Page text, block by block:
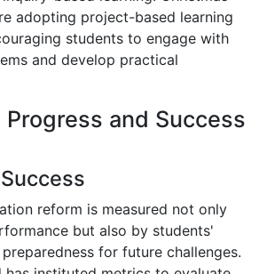
adopting project-based learning
students to engage with
and develop practical
Progress and Success
reform is measured not only
but also by students'
for future challenges.